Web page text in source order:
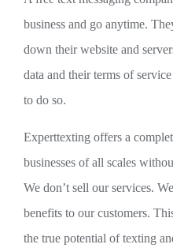
business and go anytime.
down their website and
data and their terms of
to do so.
Experttexting offers a
businesses of all scales
We don’t sell our services.
benefits to our customers.
the true potential of texting